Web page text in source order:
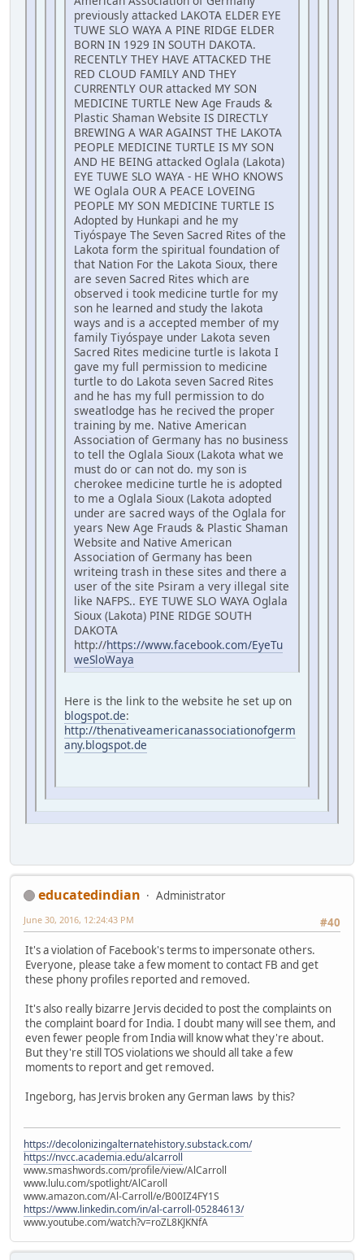
previously attacked LAKOTA ELDER EYE
TUWE SLO WAYA A PINE RIDGE ELDER
BORN IN 1929 IN SOUTH DAKOTA.
RECENTLY THEY HAVE ATTACKED THE
RED CLOUD FAMILY AND THEY
CURRENTLY OUR attacked MY SON
MEDICINE TURTLE New Age Frauds &
Plastic Shaman Website IS DIRECTLY
BREWING A WAR AGAINST THE LAKOTA
PEOPLE MEDICINE TURTLE IS MY SON
AND HE BEING attacked Oglala (Lakota)
EYE TUWE SLO WAYA - HE WHO KNOWS
WE Oglala OUR A PEACE LOVEING
PEOPLE MY SON MEDICINE TURTLE IS
Adopted by Hunkapi and he my
Tiyóspaye The Seven Sacred Rites of the
Lakota form the spiritual foundation of
that Nation For the Lakota Sioux, there
are seven Sacred Rites which are
observed i took medicine turtle for my
son he learned and study the lakota
ways and is a accepted member of my
family Tiyóspaye under Lakota seven
Sacred Rites medicine turtle is lakota I
gave my full permission to medicine
turtle to do Lakota seven Sacred Rites
and he has my full permission to do
sweatlodge has he recived the proper
training by me. Native American
Association of Germany has no business
to tell the Oglala Sioux (Lakota what we
must do or can not do. my son is
cherokee medicine turtle he is adopted
to me a Oglala Sioux (Lakota adopted
under are sacred ways of the Oglala for
years New Age Frauds & Plastic Shaman
Website and Native American
Association of Germany has been
writeing trash in these sites and there a
user of the site Psiram a very illegal site
like NAFPS.. EYE TUWE SLO WAYA Oglala
Sioux (Lakota) PINE RIDGE SOUTH
DAKOTA
http://https://www.facebook.com/EyeTu
weSloWaya
Here is the link to the website he set up on
blogspot.de:
http://thenativeamericanassociationofgerm
any.blogspot.de
educatedindian
Administrator
#40
June 30, 2016, 12:24:43 PM
It's a violation of Facebook's terms to impersonate others.
Everyone, please take a few moment to contact FB and get
these phony profiles reported and removed.
It's also really bizarre Jervis decided to post the complaints on
the complaint board for India. I doubt many will see them, and
even fewer people from India will know what they're about.
But they're still TOS violations we should all take a few
moments to report and get removed.
Ingeborg, has Jervis broken any German laws by this?
https://decolonizingalternatehistory.substack.com/
https://nvcc.academia.edu/alcarroll
www.smashwords.com/profile/view/AlCarroll
www.lulu.com/spotlight/AlCaroll
www.amazon.com/Al-Carroll/e/B00IZ4FY1S
https://www.linkedin.com/in/al-carroll-05284613/
www.youtube.com/watch?v=roZL8KJKNfA